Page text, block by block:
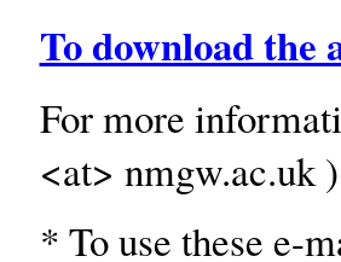
To download
For more
<at> nmgw.ac.uk
* To use these e-